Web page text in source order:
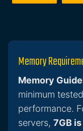
Memory
Memory
minimum
performance.
servers, 7GB